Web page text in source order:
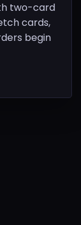
two-card
cards,
begin